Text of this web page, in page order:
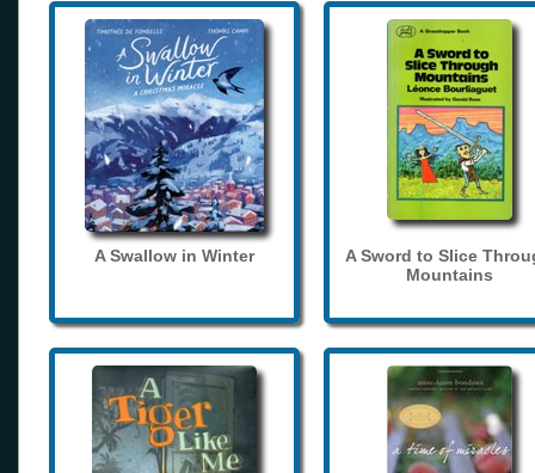
A Swallow in Winter
A Sword to Slice
Mountains